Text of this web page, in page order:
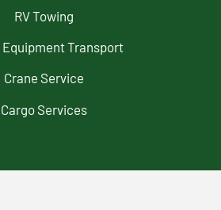
RV Towing
Equipment Transport
Crane Service
Cargo Services